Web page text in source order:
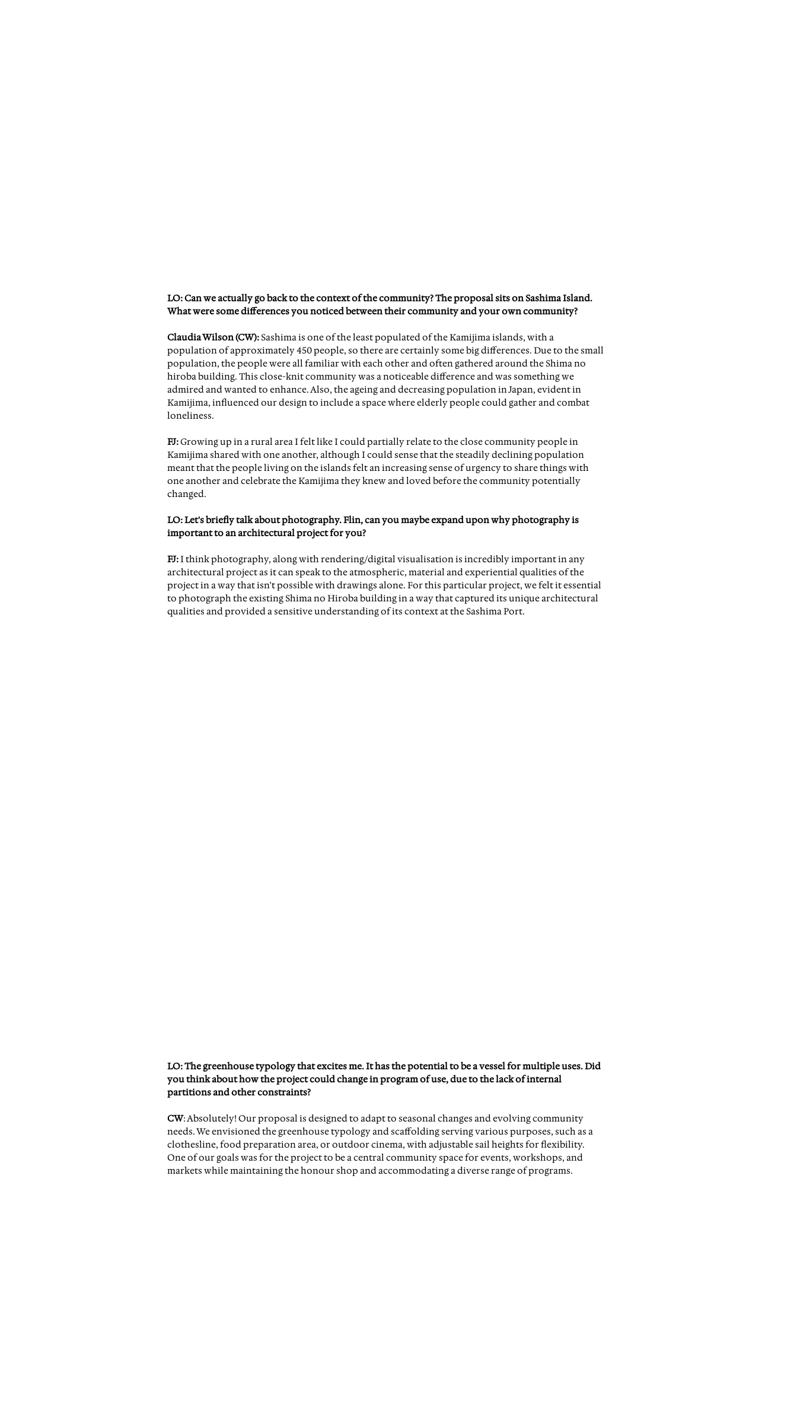
LO: Can we actually go back to the context of the community? The proposal sits on Sashima Island.
What were some differences you noticed between their community and your own community?
Claudia Wilson (CW): Sashima is one of the least populated of the Kamijima islands, with a
population of approximately 450 people, so there are certainly some big differences. Due to the small
population, the people were all familiar with each other and often gathered around the Shima no
hiroba building. This close-knit community was a noticeable difference and was something we
admired and wanted to enhance. Also, the ageing and decreasing population in Japan, evident in
Kamijima, influenced our design to include a space where elderly people could gather and combat
loneliness.
FJ: Growing up in a rural area I felt like I could partially relate to the close community people in
Kamijima shared with one another, although I could sense that the steadily declining population
meant that the people living on the islands felt an increasing sense of urgency to share things with
one another and celebrate the Kamijima they knew and loved before the community potentially
changed.
LO: Let's briefly talk about photography. Flin, can you maybe expand upon why photography is
important to an architectural project for you?
FJ: I think photography, along with rendering/digital visualisation is incredibly important in any
architectural project as it can speak to the atmospheric, material and experiential qualities of the
project in a way that isn’t possible with drawings alone. For this particular project, we felt it essential
to photograph the existing Shima no Hiroba building in a way that captured its unique architectural
qualities and provided a sensitive understanding of its context at the Sashima Port.
LO: The greenhouse typology that excites me. It has the potential to be a vessel for multiple uses. Did
you think about how the project could change in program of use, due to the lack of internal
partitions and other constraints?
CW: Absolutely! Our proposal is designed to adapt to seasonal changes and evolving community
needs. We envisioned the greenhouse typology and scaffolding serving various purposes, such as a
clothesline, food preparation area, or outdoor cinema, with adjustable sail heights for flexibility.
One of our goals was for the project to be a central community space for events, workshops, and
markets while maintaining the honour shop and accommodating a diverse range of programs.